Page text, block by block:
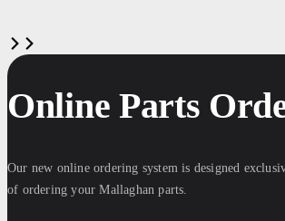
Online Parts
Our new online ordering system is designed
of ordering your Mallaghan parts.